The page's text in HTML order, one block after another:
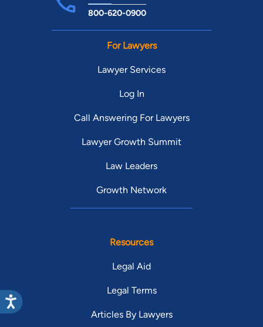
800-620-0900
For Lawyers
Lawyer Services
Log In
Call Answering For Lawyers
Lawyer Growth Summit
Law Leaders
Growth Network
Resources
Legal Aid
Legal Terms
Articles By Lawyers